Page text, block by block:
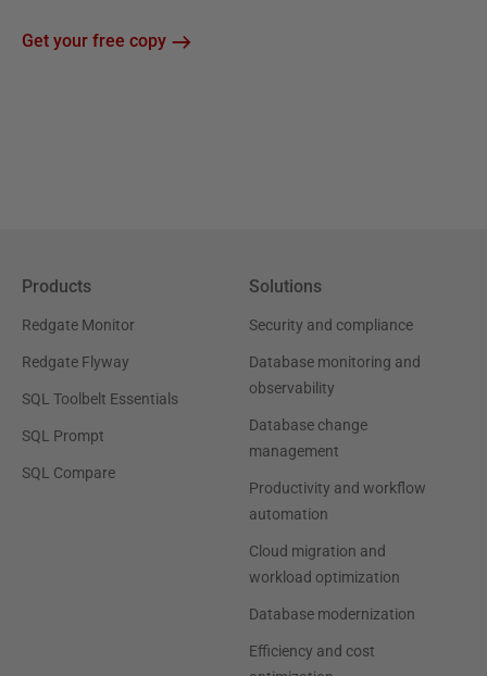
Get your free copy
Products
Redgate Monitor
Redgate Flyway
SQL Toolbelt Essentials
SQL Prompt
SQL Compare
Solutions
Security and compliance
Database monitoring and
observability
Database change
management
Productivity and workflow
automation
Cloud migration and
workload optimization
Database modernization
Efficiency and cost